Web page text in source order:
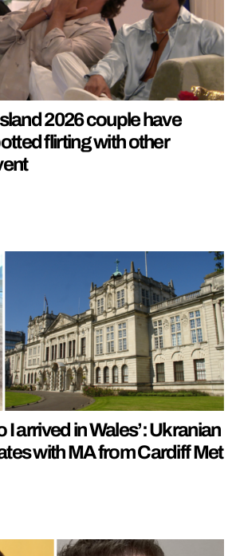
2026 couple have
flirting with other
I arrived in Wales’: Ukranian
with MA from Cardiff Met